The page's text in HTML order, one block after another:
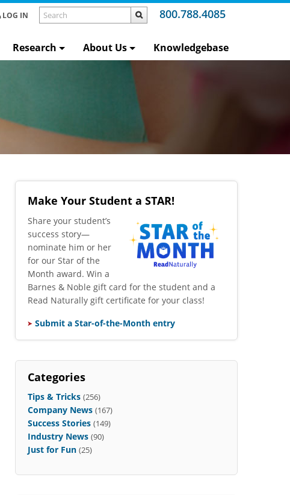
800.788.4085
LOG IN
Research About Us Knowledgebase
Make Your Student a STAR!
​Share your student’s
success story—
nominate him or her
for our Star of the
Month award. Win a
Barnes & Noble gift card for the student and a
Read Naturally gift certificate for your class!
Submit a Star-of-the-Month entry
Categories
Tips & Tricks (256)
Company News (167)
Success Stories (149)
Industry News (90)
Just for Fun (25)